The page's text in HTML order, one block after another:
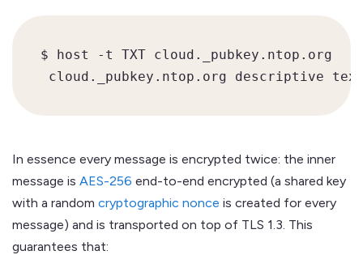
$ host -t TXT cloud._pubkey.ntop.org
In essence every message is encrypted twice: the inner
message is AES-256 end-to-end encrypted (a shared key
with a random cryptographic nonce is created for every
message) and is transported on top of TLS 1.3. This
guarantees that: